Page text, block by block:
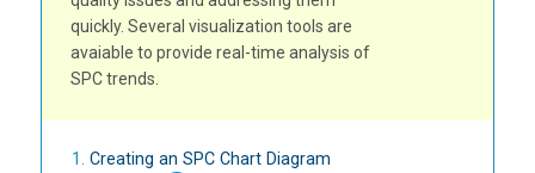
quickly. Several visualization tools are
avaiable to provide real-time analysis of
SPC trends.
Creating an SPC Chart Diagram